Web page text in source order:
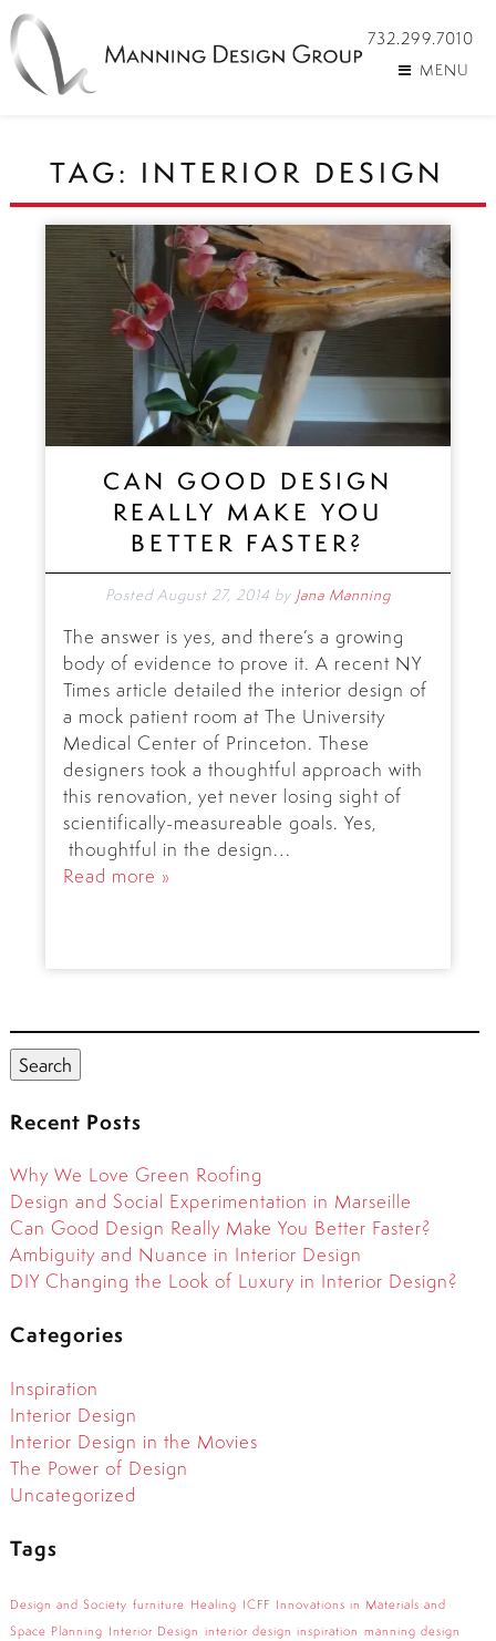
732.299.7010
MENU
TAG: INTERIOR DESIGN
CAN GOOD DESIGN
REALLY MAKE YOU
BETTER FASTER?
PostedAugust 27, 2014 by Jana Manning
The answer is yes, and there’s a growing
body of evidence to prove it. A recent NY
Times article detailed the interior design of
a mock patient room at The University
Medical Center of Princeton. These
designers took a thoughtful approach with
this renovation, yet never losing sight of
scientifically-measureable goals. Yes,
thoughtful in the design…
Read more »
for:
Search
Recent Posts
Why We Love Green Roofing
Design and Social Experimentation in Marseille
Can Good Design Really Make You Better Faster?
Ambiguity and Nuance in Interior Design
DIY Changing the Look of Luxury in Interior Design?
Categories
Inspiration
Interior Design
Interior Design in the Movies
The Power of Design
Uncategorized
Tags
Design and Society furniture Healing ICFF Innovations in Materials and
Space Planning Interior Design interior design inspiration manning design